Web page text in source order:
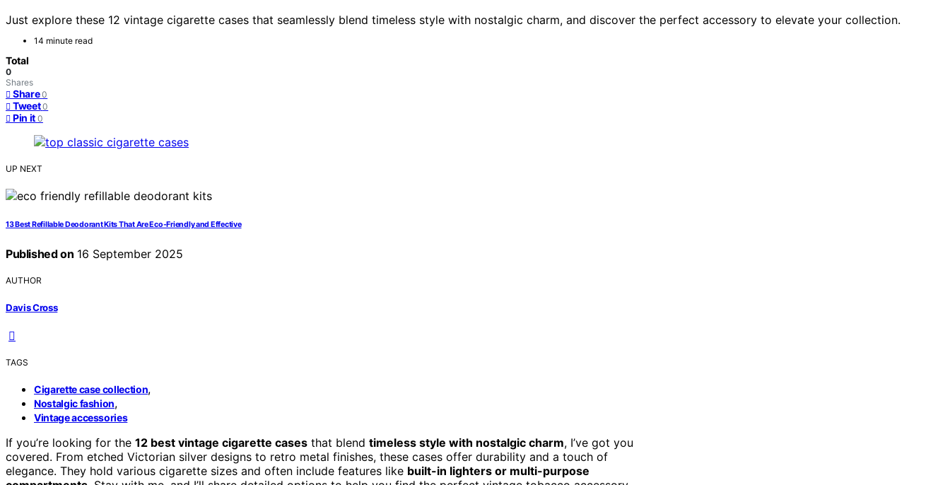
Just explore these 12 vintage cigarette cases that seamlessly blend timeless style with nostalgic charm, and discover the perfect accessory to elevate your collection.
14 minute read
Total
0
Shares
Share 0
Tweet 0
Pin it 0
UP NEXT
13 Best Refillable Deodorant Kits That Are Eco-Friendly and Effective
Published on 16 September 2025
AUTHOR
Davis Cross
TAGS
Cigarette case collection,
Nostalgic fashion,
Vintage accessories
If you’re looking for the 12 best vintage cigarette cases that blend timeless style with nostalgic charm, I’ve got you
covered. From etched Victorian silver designs to retro metal finishes, these cases offer durability and a touch of
elegance. They hold various cigarette sizes and often include features like built-in lighters or multi-purpose